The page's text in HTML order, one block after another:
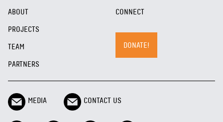
ABOUT
PROJECTS
TEAM
PARTNERS
CONNECT
DONATE!
MEDIA CONTACT US